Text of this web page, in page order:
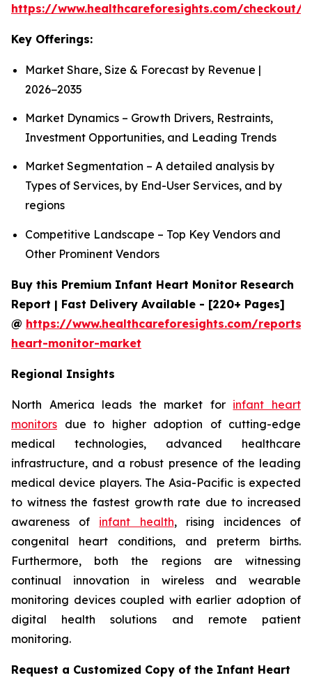
https://www.healthcareforesights.com/checkout/
Key Offerings:
Market Share, Size & Forecast by Revenue |
2026−2035
Market Dynamics – Growth Drivers, Restraints,
Investment Opportunities, and Leading Trends
Market Segmentation – A detailed analysis by
Types of Services, by End-User Services, and by
regions
Competitive Landscape – Top Key Vendors and
Other Prominent Vendors
Buy this Premium Infant Heart Monitor Research
Report | Fast Delivery Available - [220+ Pages]
@ https://www.healthcareforesights.com/
heart-monitor-market
Regional Insights
North America leads the market for infant heart
monitors due to higher adoption of cutting-edge
medical technologies, advanced healthcare
infrastructure, and a robust presence of the leading
medical device players. The Asia-Pacific is expected
to witness the fastest growth rate due to increased
awareness of infant health, rising incidences of
congenital heart conditions, and preterm births.
Furthermore, both the regions are witnessing
continual innovation in wireless and wearable
monitoring devices coupled with earlier adoption of
digital health solutions and remote patient
monitoring.
Request a Customized Copy of the Infant Heart